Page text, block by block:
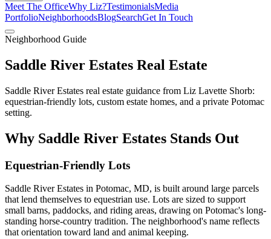
Meet The OfficeWhy Liz?TestimonialsMedia
PortfolioNeighborhoodsBlogSearchGet In Touch
Neighborhood Guide
Saddle River Estates Real Estate
Saddle River Estates real estate guidance from Liz Lavette Shorb:
equestrian-friendly lots, custom estate homes, and a private Potomac
setting.
Why Saddle River Estates Stands Out
Equestrian-Friendly Lots
Saddle River Estates in Potomac, MD, is built around large parcels
that lend themselves to equestrian use. Lots are sized to support
small barns, paddocks, and riding areas, drawing on Potomac's long-
standing horse-country tradition. The neighborhood's name reflects
that orientation toward land and animal keeping.